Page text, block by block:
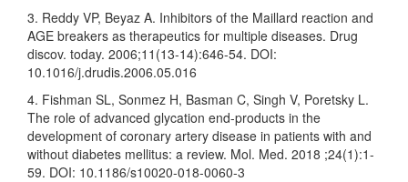
3. Reddy VP, Beyaz A. Inhibitors of the Maillard reaction and
AGE breakers as therapeutics for multiple diseases. Drug
discov. today. 2006;11(13-14):646-54. DOI:
10.1016/j.drudis.2006.05.016
4. Fishman SL, Sonmez H, Basman C, Singh V, Poretsky L.
The role of advanced glycation end-products in the
development of coronary artery disease in patients with and
without diabetes mellitus: a review. Mol. Med. 2018 ;24(1):1-
59. DOI: 10.1186/s10020-018-0060-3